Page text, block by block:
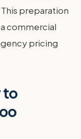
preparation
commercial
pricing
to